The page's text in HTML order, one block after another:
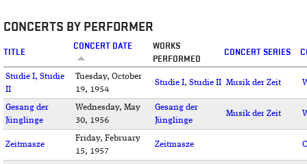
CONCERTS BY PERFORMER
TITLE
CONCERT DATE
WORKS
PERFORMED
CONCERT SERIES
Studie I, Studie
II
Tuesday, October
19, 1954
Studie I, Studie II Musik der Zeit
Gesang der
Jünglinge
Wednesday, May
30, 1956
Gesang der
Jünglinge
Musik der Zeit
Zeitmasze
Friday, February
15, 1957
Zeitmasze